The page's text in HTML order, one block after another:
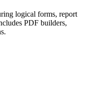
logical forms, report
PDF builders,